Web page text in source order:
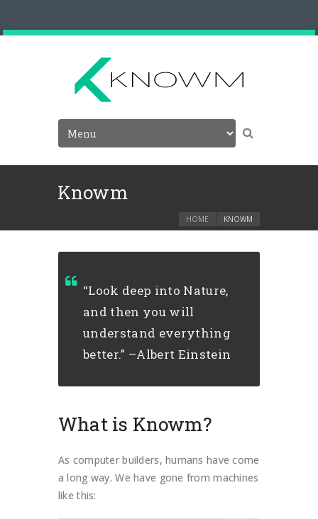
Knowm
HOME KNOWM
“Look deep into Nature,
and then you will
understand everything
better.” –Albert Einstein
What is Knowm?
As computer builders, humans have come
a long way. We have gone from machines
like this: